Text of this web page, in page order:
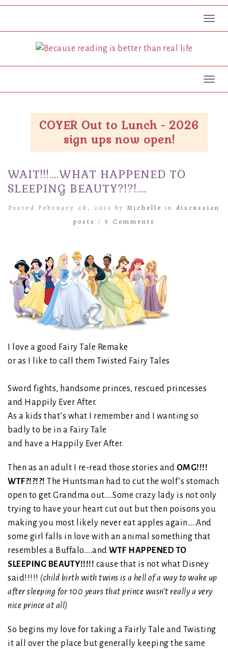
COYER Out to Lunch - 2026
sign ups now open!
WAIT!!!….WHAT HAPPENED TO
SLEEPING BEAUTY?!?!….
Posted February 28, 2013 by Michelle in discussion
posts
/ 5 Comments
I love a good Fairy Tale Remake
or as I like to call them Twisted Fairy Tales
Sword fights, handsome princes, rescued princesses
and Happily Ever After.
As a kids that’s what I remember and I wanting so
badly to be in a Fairy Tale
and have a Happily Ever After.
Then as an adult I re-read those stories and OMG!!!!
WTF?!?!?!
The Huntsman had to cut the wolf’s stomach
open to get Grandma out…..Some crazy lady is not only
trying to have your heart cut out but then poisons you
making you most likely never eat apples again…..And
some girl falls in love with an animal something that
resembles a Buffalo…..and WTF HAPPENED TO
SLEEPING BEAUTY!!!!! cause that is not what Disney
said!!!!! (child birth with twins is a hell of a way to wake up
after sleeping for 100 years that prince wasn’t really a very
nice prince at all)
So begins my love for taking a Fairly Tale and Twisting
it all over the place but generally keeping the same